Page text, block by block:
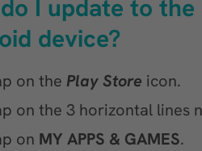
I update to
device?
on the Play Store icon.
on the 3 horizontal lines
on MY APPS & GAMES.